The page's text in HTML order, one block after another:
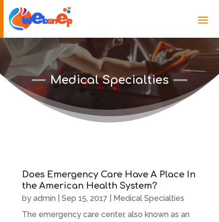
Medical Specialties
Does Emergency Care Have A Place In
the American Health System?
by admin Sep 15, 2017
Medical Specialties
The emergency care center, also known as an